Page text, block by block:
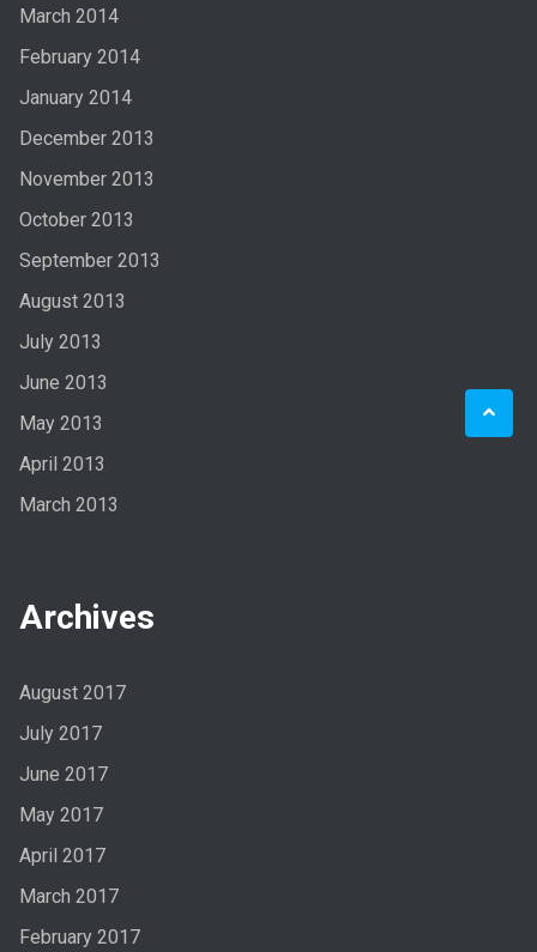
March 2014
February 2014
January 2014
December 2013
November 2013
October 2013
September 2013
August 2013
July 2013
June 2013
May 2013
April 2013
March 2013
Archives
August 2017
July 2017
June 2017
May 2017
April 2017
March 2017
February 2017